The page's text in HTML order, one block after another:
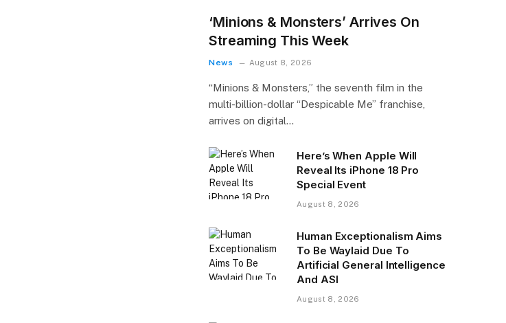
‘Minions & Monsters’ Arrives On
Streaming This Week
News August 8, 2026
“Minions & Monsters,” the seventh film in the
multi-billion-dollar “Despicable Me” franchise,
arrives on digital…
Here’s When Apple Will
Reveal Its iPhone 18 Pro
Special Event
August 8, 2026
Human Exceptionalism Aims
To Be Waylaid Due To
Artificial General Intelligence
And ASI
August 8, 2026